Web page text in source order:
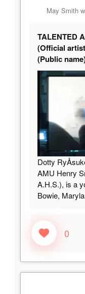
May Smith
TALENTED
(Official
(Public
Dotty
AMU Henry
A.H.S.), is a
Bowie,
0